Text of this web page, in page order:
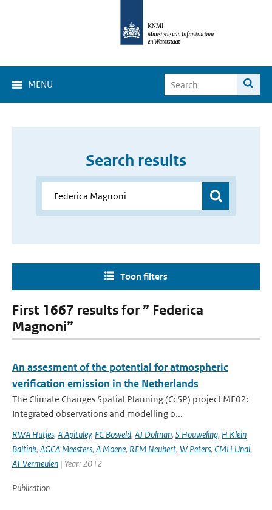
MENU
Search results
Toon filters
First 1667 results for ” Federica
Magnoni”
An assesment of the potential for atmospheric
verification emission in the Netherlands
The Climate Changes Spatial Planning (CcSP) project ME02:
Integrated observations and modelling o...
RWA Hutjes, A Apituley, FC Bosveld, AJ Dolman, S Houweling, H Klein
Baltink, AGCA Meesters, A Moene, REM Neubert, W Peters, CMH Unal,
AT Vermeulen | Year: 2012
Publication